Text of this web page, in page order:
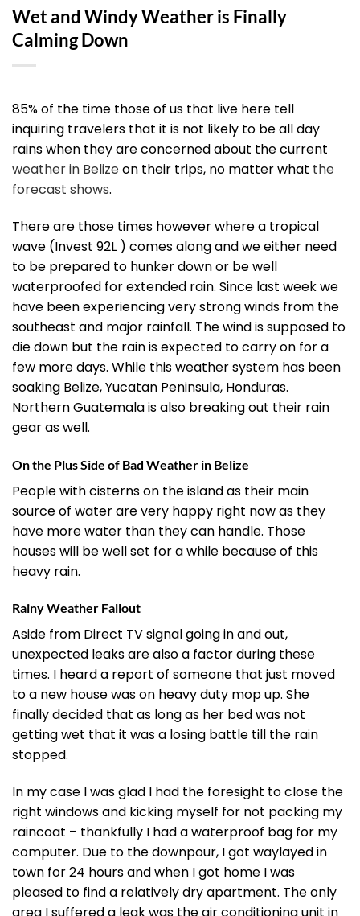
Wet and Windy Weather is Finally
Calming Down
85% of the time those of us that live here tell
inquiring travelers that it is not likely to be all day
rains when they are concerned about the current
weather in Belizeon their trips, no matter what the
forecast shows.
There are those times however where a tropical
wave (Invest 92L ) comes along and we either need
to be prepared to hunker down or be well
waterproofed for extended rain. Since last week we
have been experiencing very strong winds from the
southeast and major rainfall. The wind is supposed to
die down but the rain is expected to carry on for a
few more days. While this weather system has been
soaking Belize, Yucatan Peninsula, Honduras.
Northern Guatemala is also breaking out their rain
gear as well.
On the Plus Side of Bad Weather in Belize
People with cisterns on the island as their main
source of water are very happy right now as they
have more water than they can handle. Those
houses will be well set for a while because of this
heavy rain.
Rainy Weather Fallout
Aside from Direct TV signal going in and out,
unexpected leaks are also a factor during these
times. I heard a report of someone that just moved
to a new house was on heavy duty mop up. She
finally decided that as long as her bed was not
getting wet that it was a losing battle till the rain
stopped.
In my case I was glad I had the foresight to close the
right windows and kicking myself for not packing my
raincoat – thankfully I had a waterproof bag for my
computer. Due to the downpour, I got waylayed in
town for 24 hours and when I got home I was
pleased to find a relatively dry apartment. The only